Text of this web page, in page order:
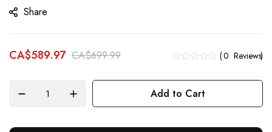
the
gallery
Share
CA$589.97 CA$699.99 0 Reviews
Add to Cart